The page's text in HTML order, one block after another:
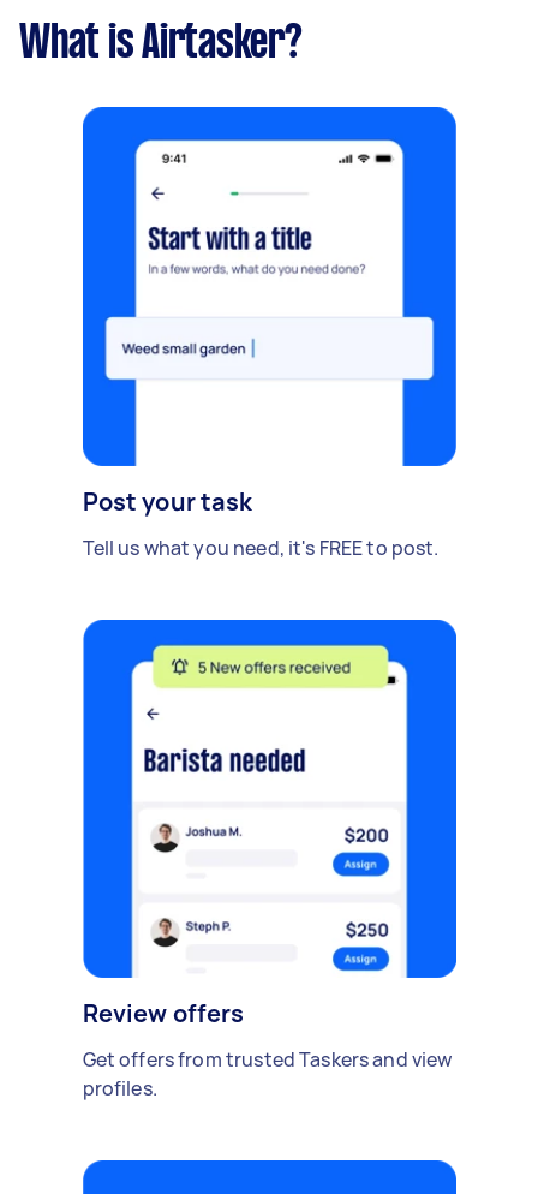
What is Airtasker?
Post your task
Tell us what you need, it's FREE to post.
Review offers
Get offers from trusted Taskers and view
profiles.